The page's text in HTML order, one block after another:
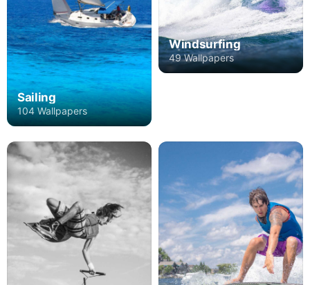
Sailing
104 Wallpapers
Windsurfing
49 Wallpapers